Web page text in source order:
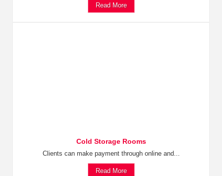
Read More
Cold Storage Rooms
Clients can make payment through online and...
Read More